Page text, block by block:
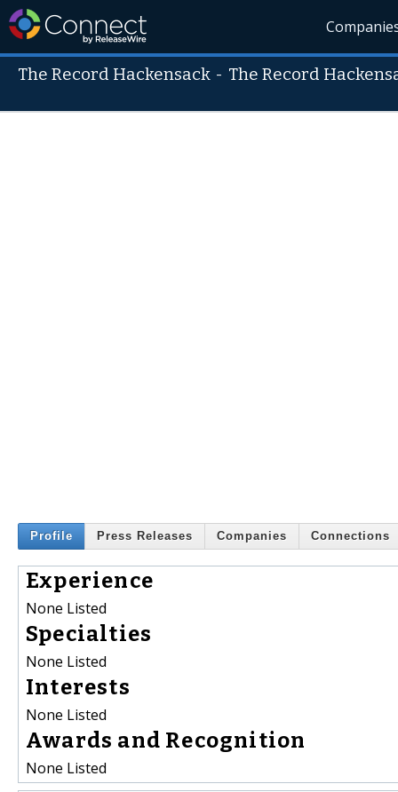
The Record Hackensack - The Record
Profile Press Releases Companies Connections
Experience
None Listed
Specialties
None Listed
Interests
None Listed
Awards and Recognition
None Listed